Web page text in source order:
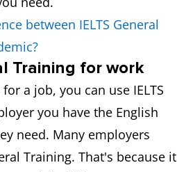
between IELTS General
Training for work
a job, you can use IELTS
you have the English
need. Many employers
Training. That's because it